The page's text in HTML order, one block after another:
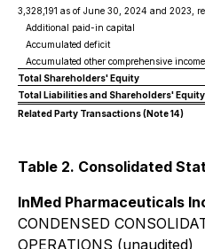
3,328,191 as of June 30, 2024 and 2023,
Additional paid-in capital
Accumulated deficit
Accumulated other comprehensive income
Total Shareholders' Equity
Total Liabilities and Shareholders' Equity
Related Party Transactions (Note 14)
Table 2. Consolidated
InMed Pharmaceuticals
CONDENSED
OPERATIONS (unaudited)